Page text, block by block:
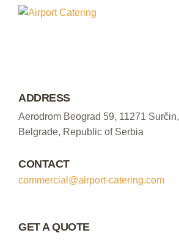
ADDRESS
Aerodrom Beograd 59, 11271 Surčin,
Belgrade, Republic of Serbia
CONTACT
commercial@airport-catering.com
GET A QUOTE